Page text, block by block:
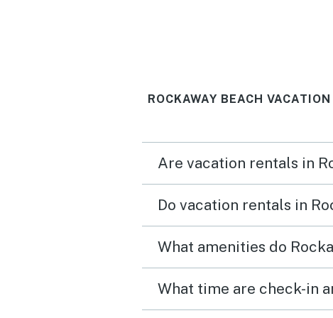
ROCKAWAY BEACH
Are vacation rentals in
Do vacation rentals in
What amenities do
What time are check-in